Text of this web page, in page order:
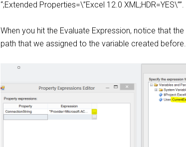
“;Extended Properties=\”Excel 12.0 XML;HDR=YES\””.
When you hit the Evaluate Expression, notice that
path that we assigned to the variable created before.